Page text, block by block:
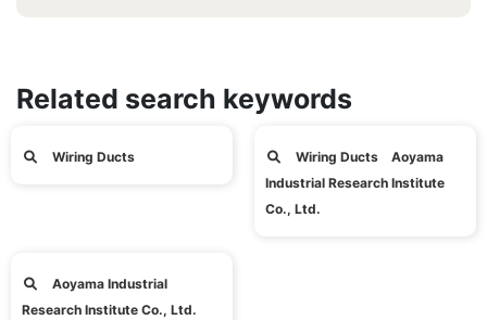
Related search keywords
Wiring Ducts
Wiring Ducts Aoyama
Industrial Research Institute
Co., Ltd.
Aoyama Industrial
Research Institute Co., Ltd.